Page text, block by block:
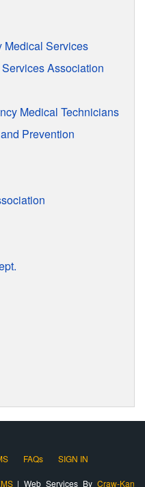
Medical Services
Association
Medical Technicians
Prevention
FAQs SIGN IN
| Web Services ByCraw-Kan